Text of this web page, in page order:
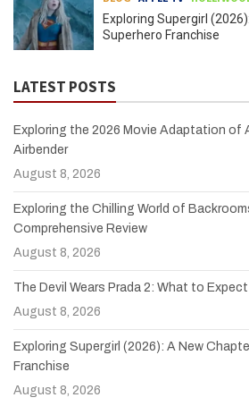
Exploring Supergirl
Superhero Franchise
LATEST POSTS
Exploring the 2026 Movie Adaptation of
Airbender
August 8, 2026
Exploring the Chilling World of
Comprehensive Review
August 8, 2026
The Devil Wears Prada 2: What to Expect
August 8, 2026
Exploring Supergirl (2026): A New
Franchise
August 8, 2026